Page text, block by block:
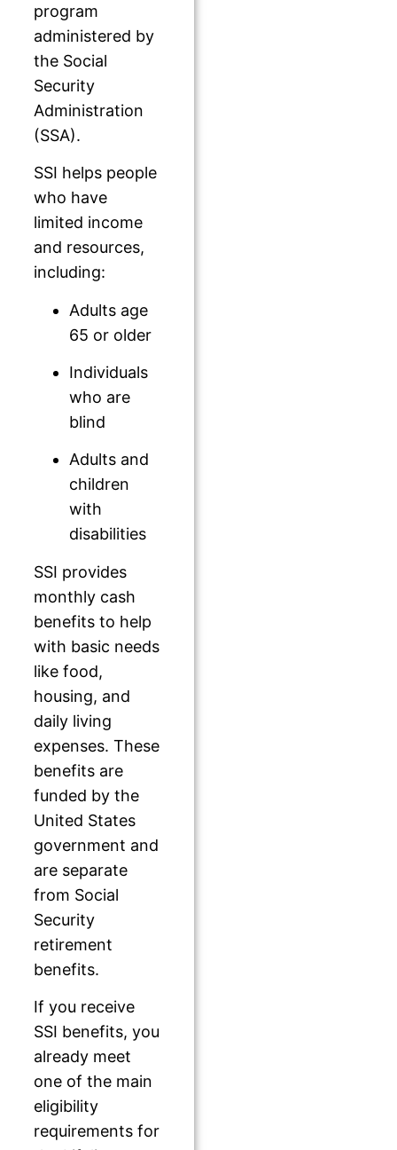
program
administered by
the Social
Security
Administration
(SSA).
SSI helps people
who have
limited income
and resources,
including:
Adults age
65 or older
Individuals
who are
blind
Adults and
children
with
disabilities
SSI provides
monthly cash
benefits to help
with basic needs
like food,
housing, and
daily living
expenses. These
benefits are
funded by the
United States
government and
are separate
from Social
Security
retirement
benefits.
If you receive
SSI benefits, you
already meet
one of the main
eligibility
requirements for